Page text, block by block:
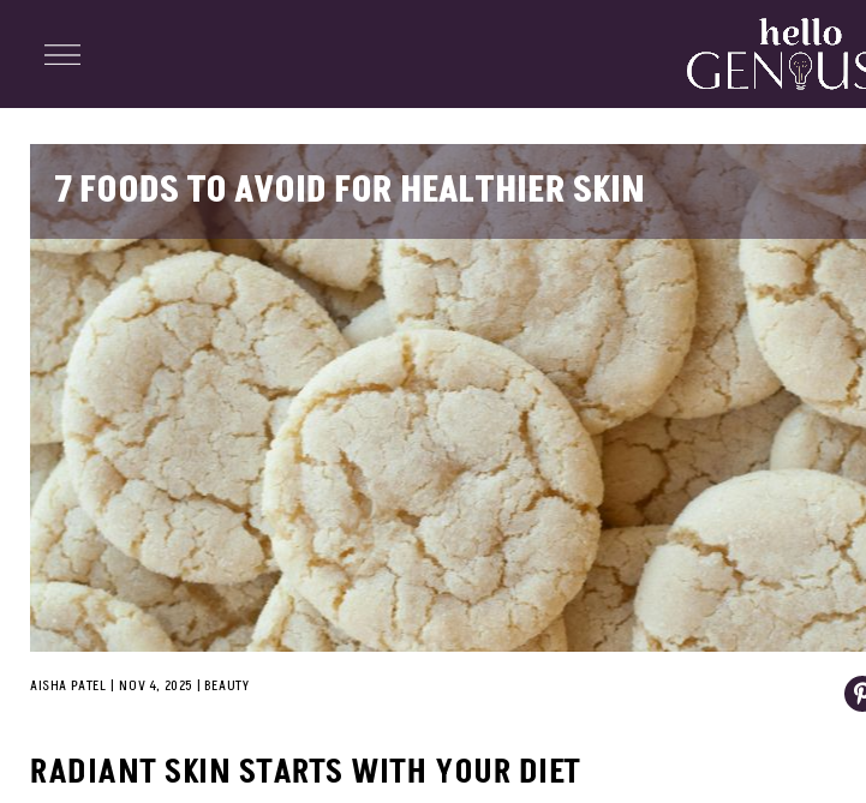
Close
Menu
7 FOODS TO AVOID FOR HEALTHIER SKIN
AISHA PATEL | NOV 4, 2025 BEAUTY
RADIANT SKIN STARTS WITH YOUR DIET